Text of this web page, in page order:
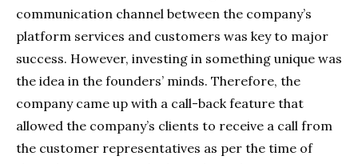
communication channel between the company’s
platform services and customers was key to major
success. However, investing in something unique was
the idea in the founders’ minds. Therefore, the
company came up with a call-back feature that
allowed the company’s clients to receive a call from
the customer representatives as per the time of